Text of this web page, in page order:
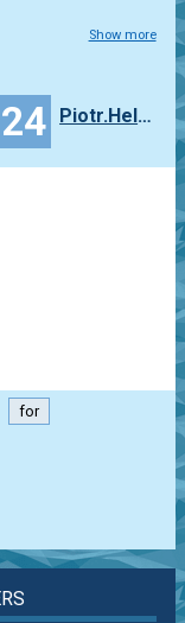
Show more
24 Piotr.Helminiak
for